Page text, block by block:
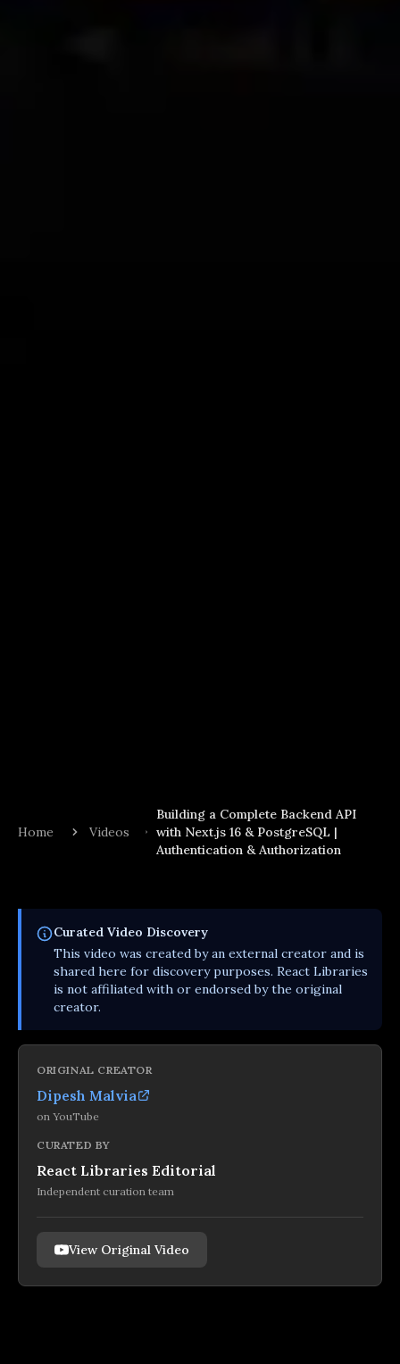
Home Videos
Building a Complete Backend API
with Next.js 16 & PostgreSQL |
Authentication & Authorization
Curated Video Discovery
This video was created by an external creator and is
shared here for discovery purposes. React Libraries
is not affiliated with or endorsed by the original
creator.
ORIGINAL CREATOR
Dipesh Malvia
on YouTube
CURATED BY
React Libraries Editorial
Independent curation team
View Original Video